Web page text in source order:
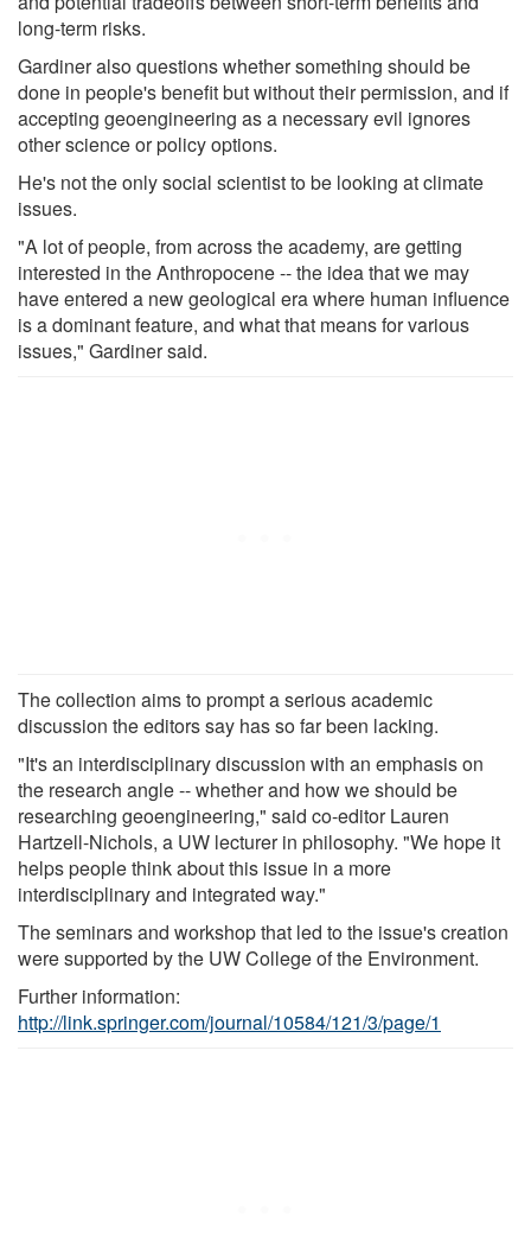
long-term risks.
Gardiner also questions whether something should be
done in people's benefit but without their permission, and if
accepting geoengineering as a necessary evil ignores
other science or policy options.
He's not the only social scientist to be looking at climate
issues.
"A lot of people, from across the academy, are getting
interested in the Anthropocene -- the idea that we may
have entered a new geological era where human influence
is a dominant feature, and what that means for various
issues," Gardiner said.
The collection aims to prompt a serious academic
discussion the editors say has so far been lacking.
"It's an interdisciplinary discussion with an emphasis on
the research angle -- whether and how we should be
researching geoengineering," said co-editor Lauren
Hartzell-Nichols, a UW lecturer in philosophy. "We hope it
helps people think about this issue in a more
interdisciplinary and integrated way."
The seminars and workshop that led to the issue's creation
were supported by the UW College of the Environment.
Further information:
http://link.springer.com/journal/10584/121/3/page/1